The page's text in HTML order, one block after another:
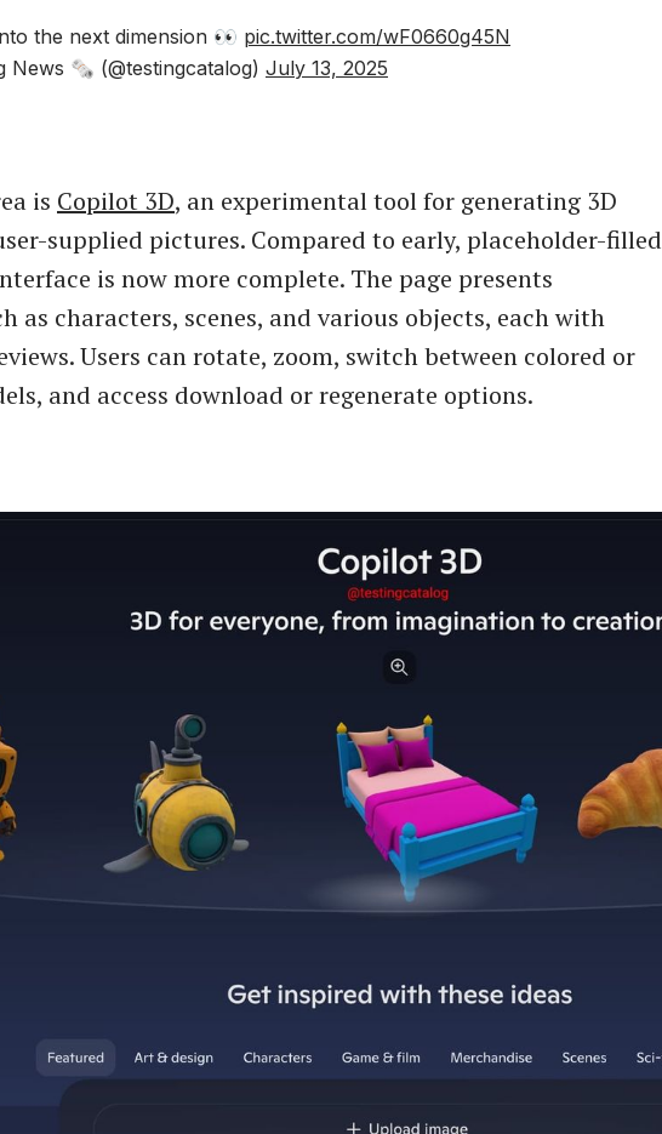
the next dimension 👀 pic.twitter.com/wF0660g45N
News 🗞 (@testingcatalog) July 13, 2025
is Copilot 3D, an experimental tool for generating 3D
supplied pictures. Compared to early, placeholder-filled
is now more complete. The page presents
as characters, scenes, and various objects, each with
Users can rotate, zoom, switch between colored or
and access download or regenerate options.